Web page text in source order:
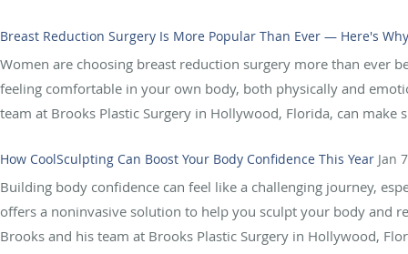
Breast Reduction Surgery Is More Popular Than Ever — Here's Why
Women are choosing breast reduction surgery more than ever
feeling comfortable in your own body, both physically and
team at Brooks Plastic Surgery in Hollywood, Florida, can make
How CoolSculpting Can Boost Your Body Confidence This Year Jan
Building body confidence can feel like a challenging journey,
offers a noninvasive solution to help you sculpt your body and
Brooks and his team at Brooks Plastic Surgery in Hollywood,